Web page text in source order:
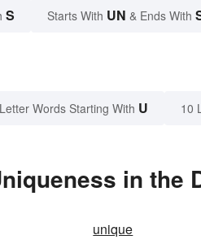
S Starts With UN & Ends With
Words Starting With U 10
in the
unique